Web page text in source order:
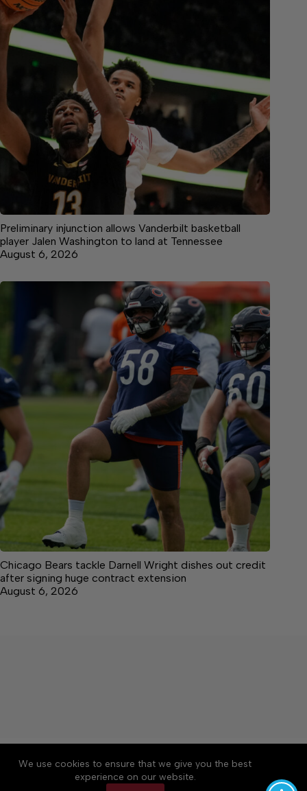
We use cookies to ensure that we give you the best
experience on our website.
Preliminary injunction allows Vanderbilt basketball
player Jalen Washington to land at Tennessee
August 6, 2026
Chicago Bears tackle Darnell Wright dishes out credit
after signing huge contract extension
August 6, 2026
About Accessibility
Community Rules
Contact Us
Cookie Policy
Privacy Policy
Terms of Service